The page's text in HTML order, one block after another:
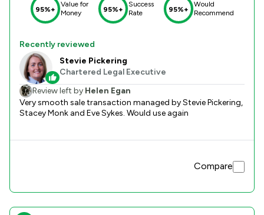
95%+
Value for
Money
95%+
Success
Rate
95%+
Would
Recommend
Recently reviewed
Stevie Pickering
Chartered Legal Executive
Review left by Helen Egan
Very smooth sale transaction managed by Stevie Pickering,
Stacey Monk and Eve Sykes. Would use again
Compare